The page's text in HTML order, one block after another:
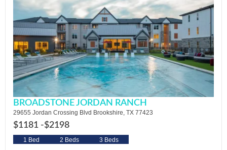
BROADSTONE JORDAN RANCH
29655 Jordan Crossing Blvd Brookshire, TX 77423
$1181 -$2198
1 Bed 2 Beds 3 Beds